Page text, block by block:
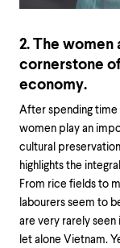
2. The
cornerstone
economy.
After spending time
women play an
cultural
highlights the
From rice fields to
labourers seem to
are very rarely
let alone Vietnam.